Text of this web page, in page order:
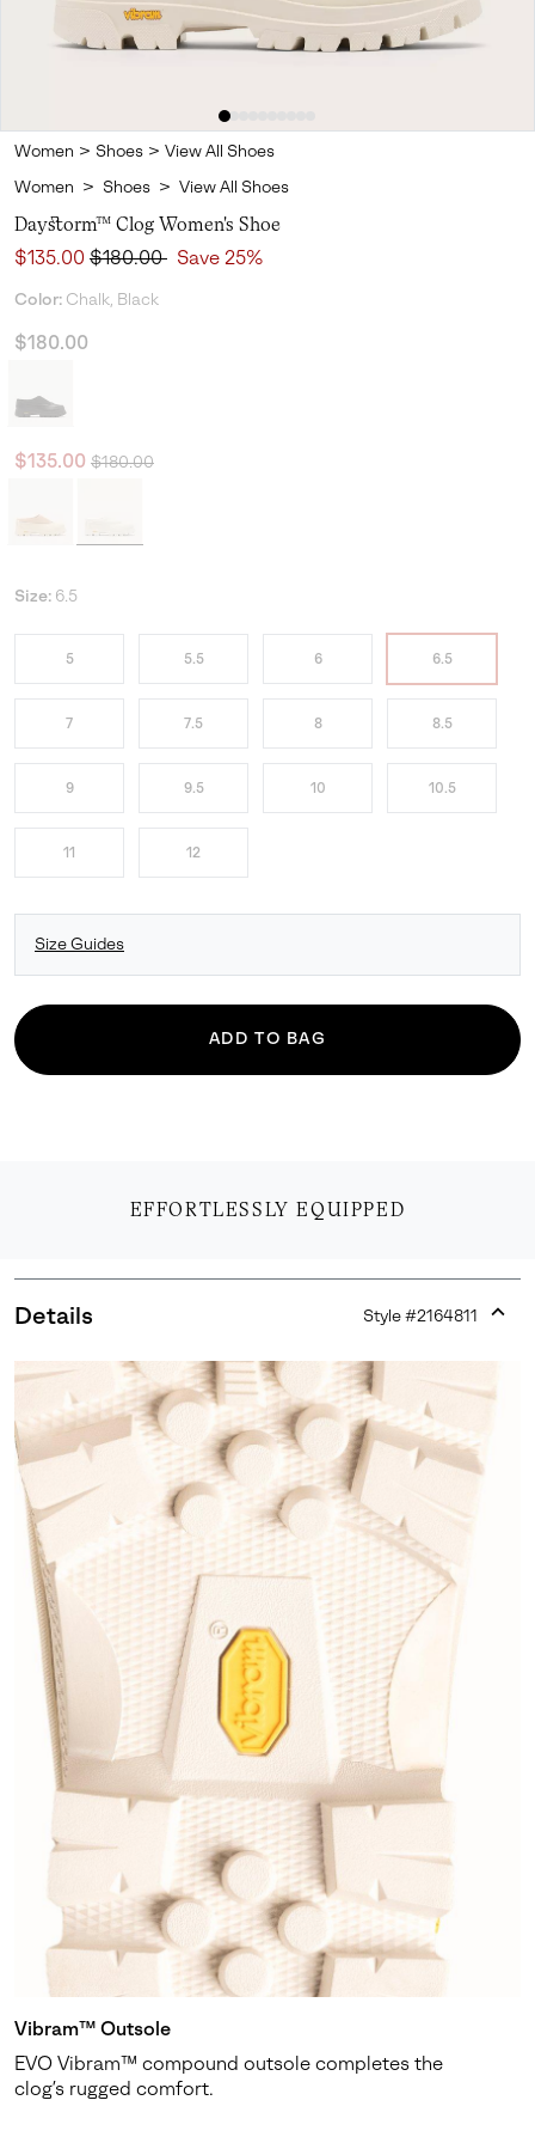
Women > Shoes > View All Shoes
Women > Shoes > View All Shoes
Daystorm™ Clog Women's Shoe
Sale price:
$135.00 Regular price:
$180.00 Save 25%
Color: Chalk, Black
$180.00
Sale price:
$135.00 Regular price:
$180.00
Size: 6.5
5 5.5 6 6.5
7 7.5 8 8.5
9 9.5 10 10.5
11 12
Size Guides
ADD TO BAG
EFFORTLESSLY EQUIPPED
Details Style #2164811
Vibram™ Outsole
EVO Vibram™ compound outsole completes the
clog’s rugged comfort.